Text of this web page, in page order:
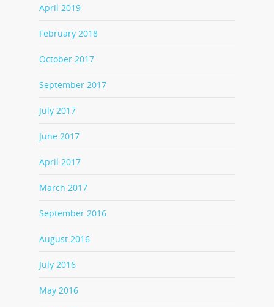
April 2019
February 2018
October 2017
September 2017
July 2017
June 2017
April 2017
March 2017
September 2016
August 2016
July 2016
May 2016